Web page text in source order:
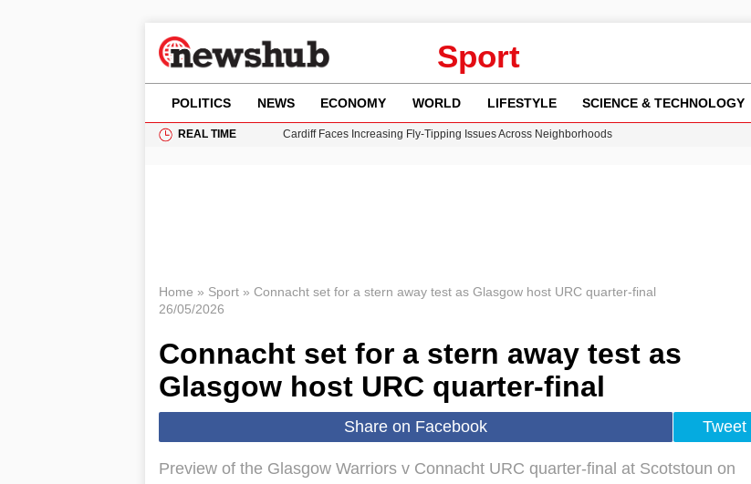
Sport
POLITICS NEWS ECONOMY WORLD LIFESTYLE SCIENCE & TECHNOLOGY
REAL TIME
Cardiff Faces Increasing Fly-Tipping Issues Across Neighborhoods
Home » Sport» Connacht set for a stern away test as Glasgow host URC quarter-final
26/05/2026
Connacht set for a stern away test as
Glasgow host URC quarter-final
Share on Facebook Tweet
Preview of the Glasgow Warriors v Connacht URC quarter-final at Scotstoun on